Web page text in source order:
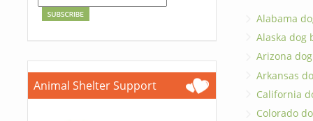
Animal Shelter Support
Alabama
Alaska dog
Arizona
Arkansas
California
Colorado